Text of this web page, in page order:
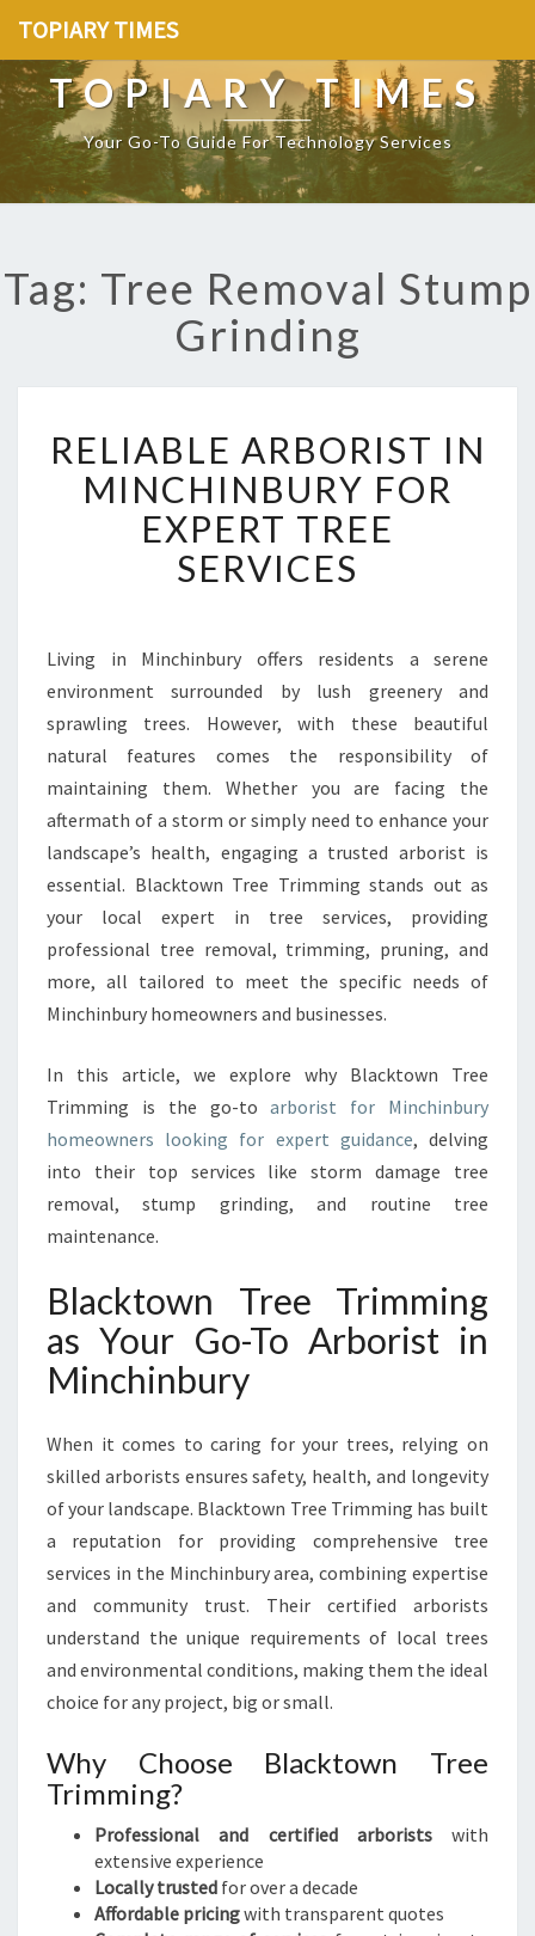
TOPIARY TIMES
TOPIARY TIMES
Your Go-To Guide For Technology Services
Tag: Tree Removal Stump
Grinding
E
L
I
A
B
L
R
R
I
S
T
I
N
M
I
N
I
B
U
F
O
P
E
R
E
E
R
V
I
C
E
S
RELIABLE ARBORIST IN
MINCHINBURY FOR
EXPERT TREE
SERVICES
Living in Minchinbury offers residents a serene
environment surrounded by lush greenery and
sprawling trees. However, with these beautiful
natural features comes the responsibility of
maintaining them. Whether you are facing the
aftermath of a storm or simply need to enhance your
landscape’s health, engaging a trusted arborist is
essential. Blacktown Tree Trimming stands out as
your local expert in tree services, providing
professional tree removal, trimming, pruning, and
more, all tailored to meet the specific needs of
Minchinbury homeowners and businesses.
In this article, we explore why Blacktown Tree
Trimming is the go-toarborist for Minchinbury
homeowners looking for expert guidance, delving
into their top services like storm damage tree
removal, stump grinding, and routine tree
maintenance.
Blacktown Tree Trimming
as Your Go-To Arborist in
Minchinbury
When it comes to caring for your trees, relying on
skilled arborists ensures safety, health, and longevity
of your landscape. Blacktown Tree Trimming has built
a reputation for providing comprehensive tree
services in the Minchinbury area, combining expertise
and community trust. Their certified arborists
understand the unique requirements of local trees
and environmental conditions, making them the ideal
choice for any project, big or small.
Why Choose Blacktown Tree
Trimming?
Professional and certified arboristswith
extensive experience
Locally trusted for over a decade
Affordable pricingwith transparent quotes